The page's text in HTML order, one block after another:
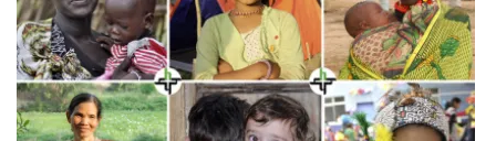
cookies,
cookies
and
purposes.